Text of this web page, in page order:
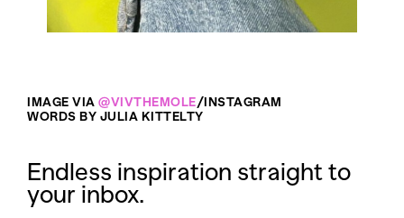
IMAGE VIA @VIVTHEMOLE/INSTAGRAM
WORDS BY JULIA KITTELTY
Endless inspiration straight to
your inbox.